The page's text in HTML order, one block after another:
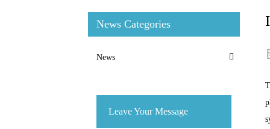
News Categories
News
Leave Your Message